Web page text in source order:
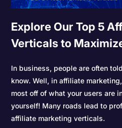
Explore Our Top 5
Verticals to
In business, people are often
know. Well, in affiliate
most off of what your users are
yourself! Many roads lead to
affiliate marketing verticals.